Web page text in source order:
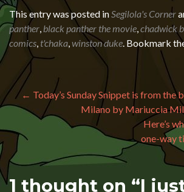
This entry was posted in Segilola's Corner
panther black panther the movie chadwick
comics t'chaka winston duke . Bookmark
Post navigation
← Today’s Sunday Snippet is from
Milano by Mariuccia
Here’s
one-way
1 thought on “I